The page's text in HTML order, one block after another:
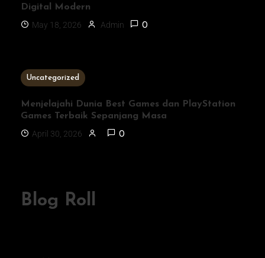
Digital Modern
May 18, 2026
Admin 0
1 MIN READ
Uncategorized
Menjelajahi Dunia Best Games dan PlayStation
Games Terbaik Sepanjang Masa
April 30, 2026
0
Blog Roll